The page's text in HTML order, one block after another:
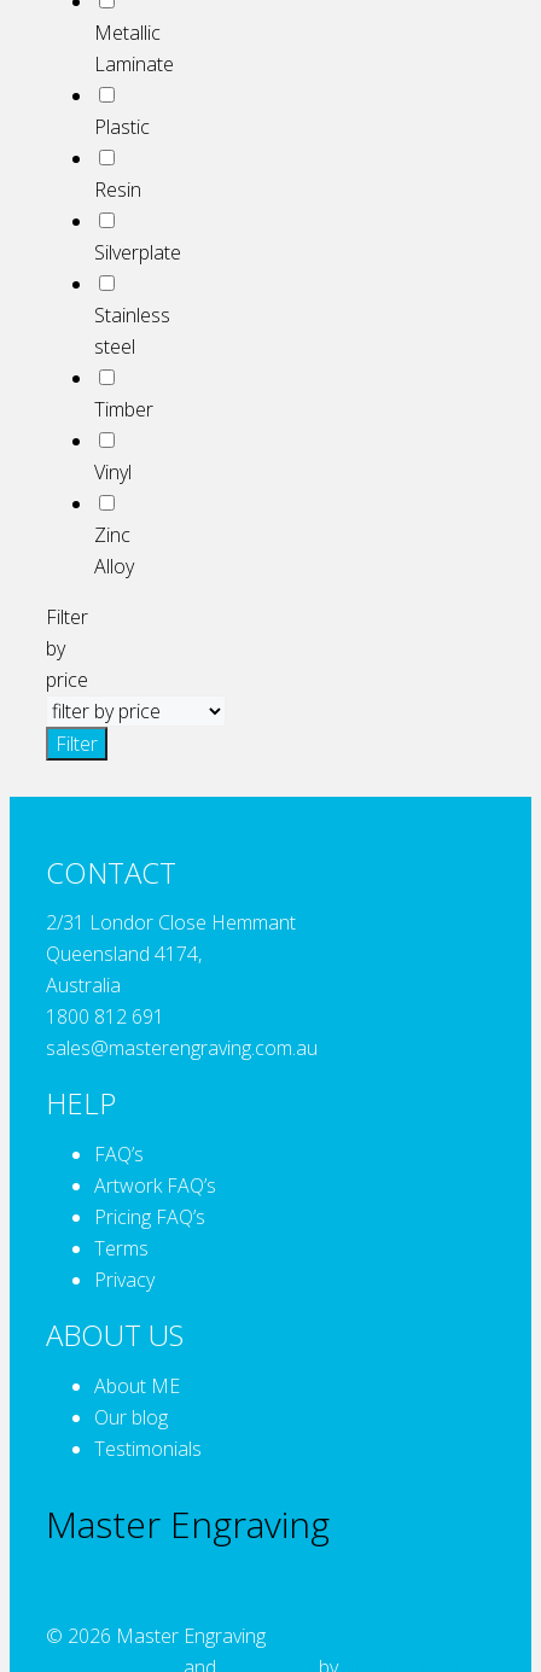
Metallic
Laminate
Plastic
Resin
Silverplate
Stainless
steel
Timber
Vinyl
Zinc
Alloy
Filter
by
price
Filter
CONTACT
2/31 Londor Close Hemmant
Queensland 4174,
Australia
1800 812 691
sales@masterengraving.com.au
HELP
FAQ’s
Artwork FAQ’s
Pricing FAQ’s
Terms
Privacy
ABOUT US
About ME
Our blog
Testimonials
Master Engraving
© 2026 Master Engraving